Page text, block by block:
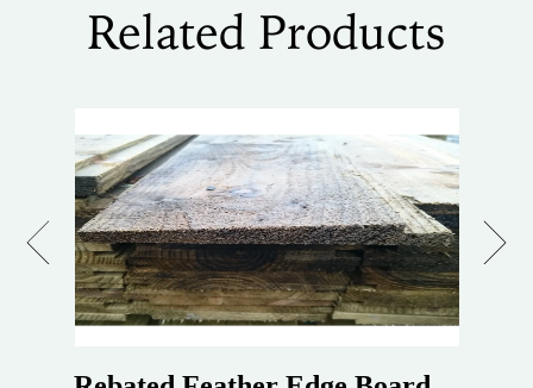
Related Products
Previous Next